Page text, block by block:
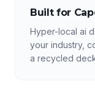
Built for
Hyper-local ai
your industry,
a recycled